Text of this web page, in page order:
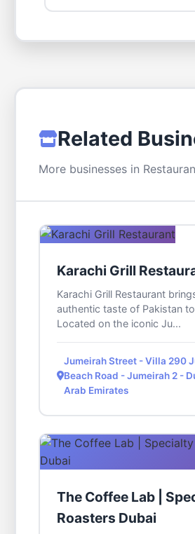
Related
More businesses in
Karachi Grill
Karachi Grill Restaurant
authentic taste of Pakistan
Located on the iconic Ju...
Jumeirah Street - Villa 290
Beach Road - Jumeirah 2 -
Arab Emirates
The Coffee Lab |
Roasters Dubai